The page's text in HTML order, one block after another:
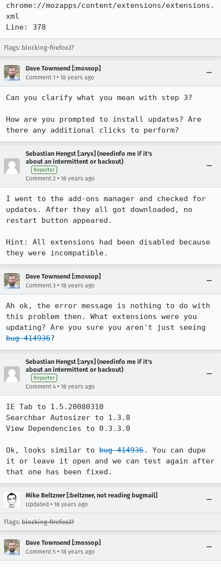
chrome://mozapps/content/extensions/extensions.
xml
Line: 378
Flags: blocking-firefox3?
Dave Townsend [:mossop]
Comment 1 • 18 years ago
Can you clarify what you mean with step 3?
How are you prompted to install updates? Are
Sebastian Hengst [:aryx] (needinfo me if it's
about an intermittent or backout)
Reporter
Comment 2 • 18 years ago
I went to the add-ons manager and checked for
updates. After they all got downloaded, no
restart button appeared.
Hint: All extensions had been disabled because
they were incompatible.
Dave Townsend [:mossop]
Comment 3 • 18 years ago
Ah ok, the error message is nothing to do with
this problem then. What extensions were you
bug 414936?
Sebastian Hengst [:aryx] (needinfo me if it's
about an intermittent or backout)
Reporter
Comment 4 • 18 years ago
IE Tab to 1.5.20080310
Searchbar Autosizer to 1.3.8
View Dependencies to 0.3.3.0
Ok, looks similar to bug 414936. You can dupe
it or leave it open and we can test again after
that one has been fixed.
Mike Beltzner [:beltzner, not reading bugmail]
Updated • 18 years ago
Flags: blocking-firefox3?
Dave Townsend [:mossop]
Comment 5 • 18 years ago